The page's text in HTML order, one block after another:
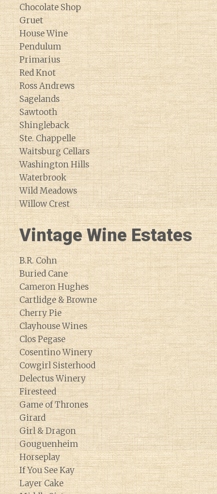
Chocolate Shop
Gruet
House Wine
Pendulum
Primarius
Red Knot
Ross Andrews
Sagelands
Sawtooth
Shingleback
Ste. Chappelle
Waitsburg Cellars
Washington Hills
Waterbrook
Wild Meadows
Willow Crest
Vintage Wine Estates
B.R. Cohn
Buried Cane
Cameron Hughes
Cartlidge & Browne
Cherry Pie
Clayhouse Wines
Clos Pegase
Cosentino Winery
Cowgirl Sisterhood
Delectus Winery
Firesteed
Game of Thrones
Girard
Girl & Dragon
Gouguenheim
Horseplay
If You See Kay
Layer Cake